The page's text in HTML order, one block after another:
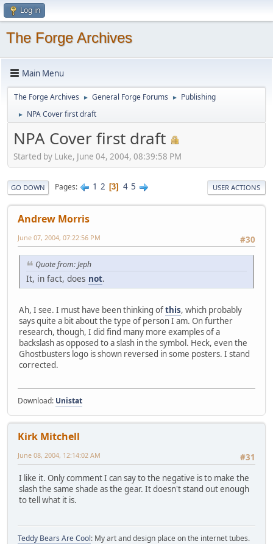
Log in
The Forge Archives
Main Menu
The Forge Archives ► General Forge Forums ► Publishing
► NPA Cover first draft
NPA Cover first draft
Started by Luke, June 04, 2004, 08:39:58 PM
GO DOWN Pages 1 2 3 4 5 USER ACTIONS
Andrew Morris
#30
June 07, 2004, 07:22:56 PM
Quote from: Jeph
It, in fact, does not.
Ah, I see. I must have been thinking ofthis, which probably
says quite a bit about the type of person I am. On further
research, though, I did find many more examples of a
backslash as opposed to a slash in the symbol. Heck, even the
Ghostbusters logo is shown reversed in some posters. I stand
corrected.
Download: Unistat
Kirk Mitchell
#31
June 08, 2004, 12:14:02 AM
I like it. Only comment I can say to the negative is to make the
slash the same shade as the gear. It doesn't stand out enough
to tell what it is.
Teddy Bears Are Cool: My art and design place on the internet tubes.